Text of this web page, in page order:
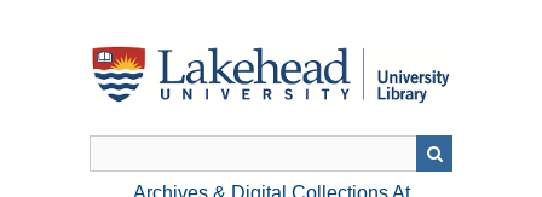
Archives & Digital Collections At